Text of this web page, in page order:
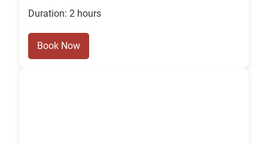
Duration: 2 hours
Book Now